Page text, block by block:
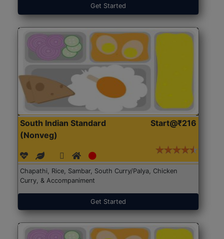
Get Started
South Indian Standard
(Nonveg)
Start@₹216
Chapathi, Rice, Sambar, South Curry/Palya, Chicken
Curry, & Accompaniment
Get Started